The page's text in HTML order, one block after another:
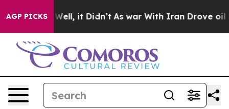
AGP PICKS
40%. Well, it Didn’t As war With Iran Drove oil